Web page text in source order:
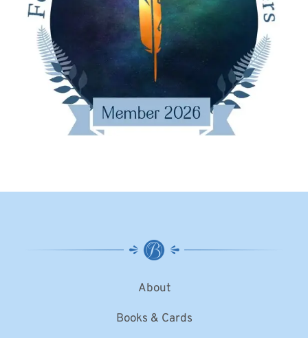
About
Books & Cards